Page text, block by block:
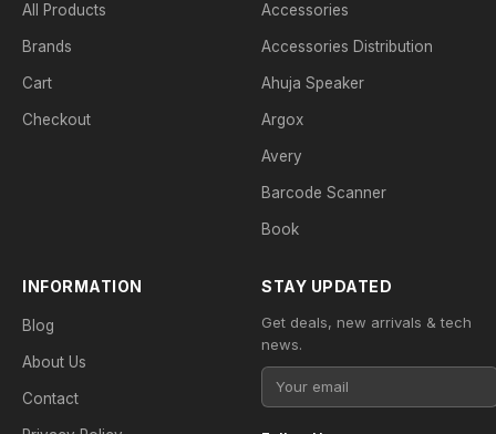
All Products
Brands
Cart
Checkout
Accessories
Accessories Distribution
Ahuja Speaker
Argox
Avery
Barcode Scanner
Book
INFORMATION
Blog
About Us
Contact
STAY UPDATED
Get deals, new arrivals & tech
news.